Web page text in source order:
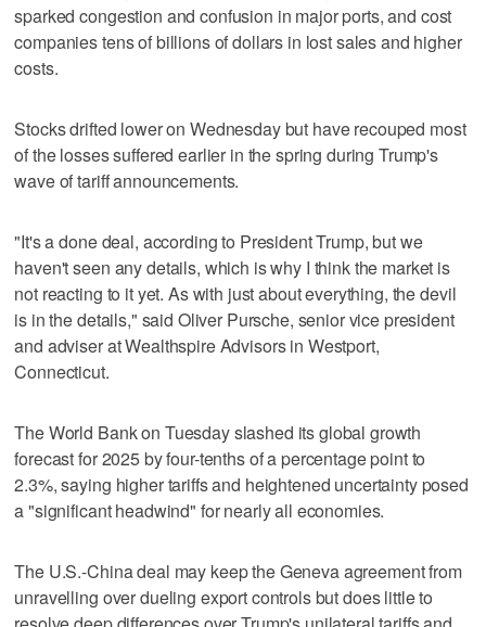
sparked congestion and confusion in major ports, and cost
companies tens of billions of dollars in lost sales and higher
costs.
Stocks drifted lower on Wednesday but have recouped most
of the losses suffered earlier in the spring during Trump's
wave of tariff announcements.
"It's a done deal, according to President Trump, but we
haven't seen any details, which is why I think the market is
not reacting to it yet. As with just about everything, the devil
is in the details," said Oliver Pursche, senior vice president
and adviser at Wealthspire Advisors in Westport,
Connecticut.
The World Bank on Tuesday slashed its global growth
forecast for 2025 by four-tenths of a percentage point to
2.3%, saying higher tariffs and heightened uncertainty posed
a "significant headwind" for nearly all economies.
The U.S.-China deal may keep the Geneva agreement from
unravelling over dueling export controls but does little to